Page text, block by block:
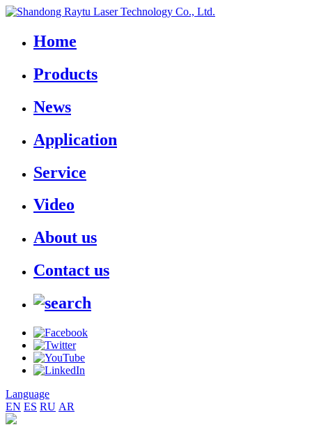
Home
Products
News
Application
Service
Video
About us
Contact us
Language
EN ES RU AR